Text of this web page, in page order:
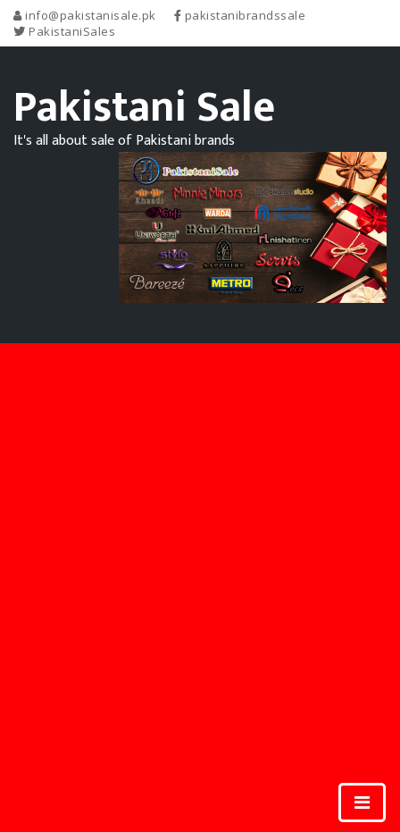
info@pakistanisale.pk
pakistanibrandssale
PakistaniSales
Pakistani Sale
It's all about sale of Pakistani brands